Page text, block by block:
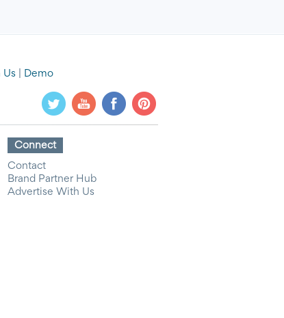
Us Demo
Connect
Contact
Brand Partner Hub
Advertise With Us